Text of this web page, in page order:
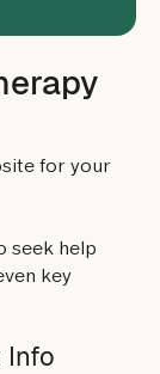
for your
seek help
key
Info